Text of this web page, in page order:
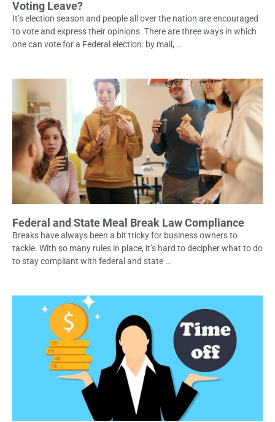
Voting Leave?
It’s election season and people all over the nation are encouraged
to vote and express their opinions. There are three ways in which
one can vote for a Federal election: by mail, …
Federal and State Meal Break Law Compliance
Breaks have always been a bit tricky for business owners to
tackle. With so many rules in place, it’s hard to decipher what to do
to stay compliant with federal and state …